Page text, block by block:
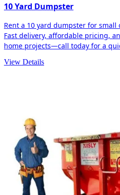
10 Yard Dumpster
Rent a 10 yard dumpster for small
Fast delivery, affordable pricing,
home projects—call today for a
View Details